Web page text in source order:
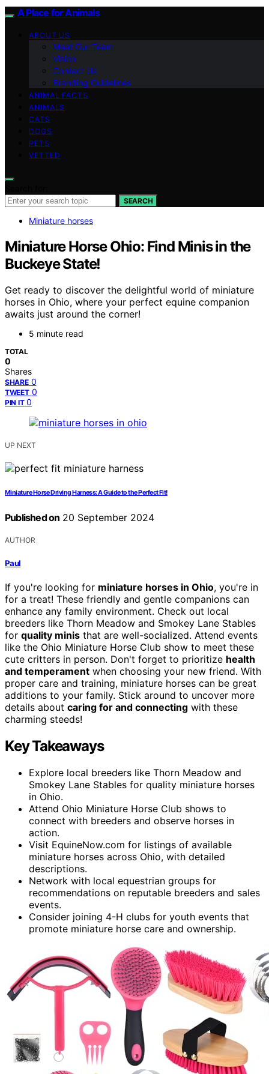
A Place for Animals
ABOUT US
Meet Our Team
Vision
Contact Us
Branding Guidelines
ANIMAL FACTS
ANIMALS
CATS
DOGS
PETS
VETTED
SEARCH
Miniature horses
Miniature Horse Ohio: Find Minis in the
Buckeye State!
Get ready to discover the delightful world of miniature
horses in Ohio, where your perfect equine companion
awaits just around the corner!
5 minute read
TOTAL
0
Shares
SHARE 0
TWEET 0
PIN IT 0
UP NEXT
Miniature Horse Driving Harness: A Guide to the Perfect Fit!
Published on 20 September 2024
AUTHOR
Paul
If you're looking for miniature horses in Ohio, you're in
for a treat! These friendly and gentle companions can
enhance any family environment. Check out local
breeders like Thorn Meadow and Smokey Lane Stables
for quality minis that are well-socialized. Attend events
like the Ohio Miniature Horse Club show to meet these
cute critters in person. Don't forget to prioritize health
and temperament when choosing your new friend. With
proper care and training, miniature horses can be great
additions to your family. Stick around to uncover more
details about caring for and connecting with these
charming steeds!
Key Takeaways
Explore local breeders like Thorn Meadow and
Smokey Lane Stables for quality miniature horses
in Ohio.
Attend Ohio Miniature Horse Club shows to
connect with breeders and observe horses in
action.
Visit EquineNow.com for listings of available
miniature horses across Ohio, with detailed
descriptions.
Network with local equestrian groups for
recommendations on reputable breeders and sales
events.
Consider joining 4-H clubs for youth events that
promote miniature horse care and ownership.